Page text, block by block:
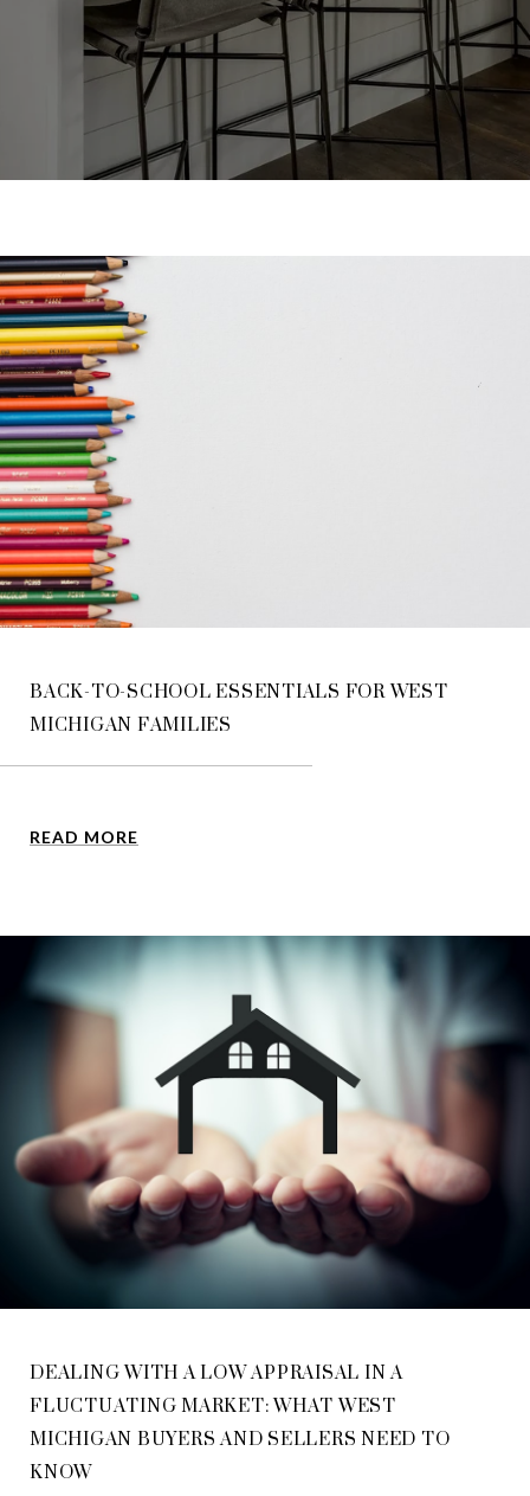
BACK-TO-SCHOOL ESSENTIALS FOR WEST
MICHIGAN FAMILIES
READ MORE
DEALING WITH A LOW APPRAISAL IN A
FLUCTUATING MARKET: WHAT WEST
MICHIGAN BUYERS AND SELLERS NEED TO
KNOW